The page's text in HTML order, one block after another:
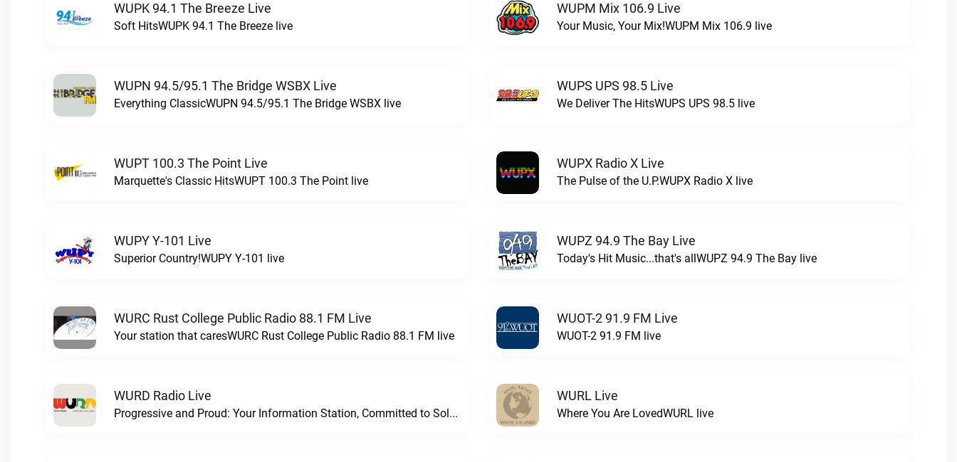
WUPK 94.1 The Breeze Live
Soft HitsWUPK 94.1 The Breeze live
WUPM Mix 106.9 Live
Your Music, Your Mix!WUPM Mix 106.9 live
WUPN 94.5/95.1 The Bridge WSBX Live
Everything ClassicWUPN 94.5/95.1 The Bridge WSBX live
WUPS UPS 98.5 Live
We Deliver The HitsWUPS UPS 98.5 live
WUPT 100.3 The Point Live
Marquette's Classic HitsWUPT 100.3 The Point live
WUPX Radio X Live
The Pulse of the U.P.WUPX Radio X live
WUPY Y-101 Live
Superior Country!WUPY Y-101 live
WUPZ 94.9 The Bay Live
Today's Hit Music...that's allWUPZ 94.9 The Bay live
WURC Rust College Public Radio 88.1 FM Live
Your station that caresWURC Rust College Public Radio 88.1 FM live
WUOT-2 91.9 FM Live
WUOT-2 91.9 FM live
WURD Radio Live
Progressive and Proud: Your Information Station, Committed to SolutionsWURD Radio live
WURL Live
Where You Are LovedWURL live